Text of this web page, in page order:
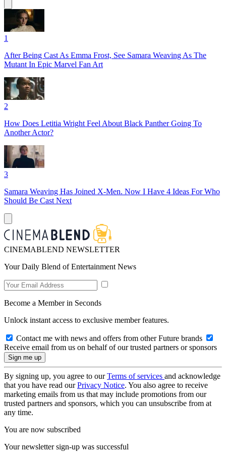
1
After Being Cast As Emma Frost, See Samara Weaving As The
Mutant In Epic Marvel Fan Art
2
How Does Letitia Wright Feel About Black Panther Going To
Another Actor?
3
Samara Weaving Has Joined X-Men. Now I Have 4 Ideas For Who
Should Be Cast Next
CINEMABLEND NEWSLETTER
Your Daily Blend of Entertainment News
Become a Member in Seconds
Unlock instant access to exclusive member features.
Contact me with news and offers from other Future brands
Receive email from us on behalf of our trusted partners or sponsors
By signing up, you agree to ourTerms of services and acknowledge
that you have read ourPrivacy Notice. You also agree to receive
marketing emails from us that may include promotions from our
trusted partners and sponsors, which you can unsubscribe from at
any time.
You are now subscribed
Your newsletter sign-up was successful